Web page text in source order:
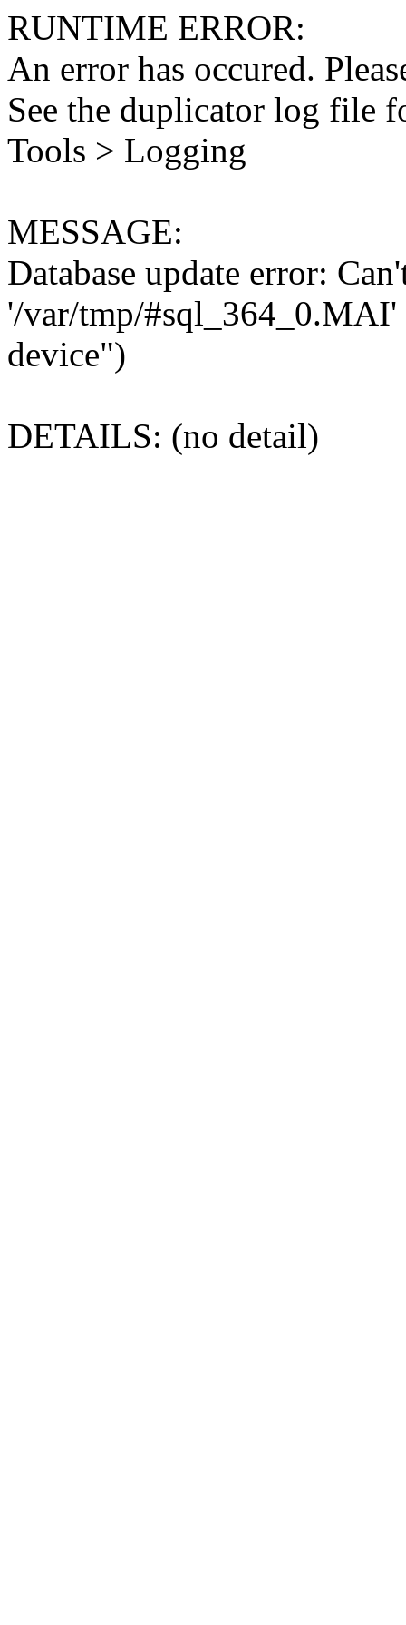
RUNTIME ERROR:
An error has occured.
See the duplicator log file
Tools > Logging
MESSAGE:
Database update error:
'/var/tmp/#sql_364_0.MAI'
device")
DETAILS: (no detail)